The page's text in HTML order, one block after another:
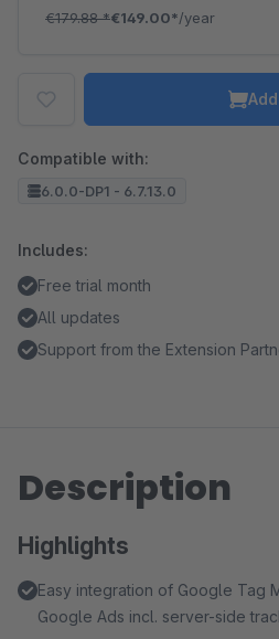
€179.88*€149.00*/year
Compatible with:
6.0.0-DP1 - 6.7.13.0
Includes:
Free trial month
All updates
Support from the Extension
Description
Highlights
Easy integration of Google Tag
Google Ads incl. server-side